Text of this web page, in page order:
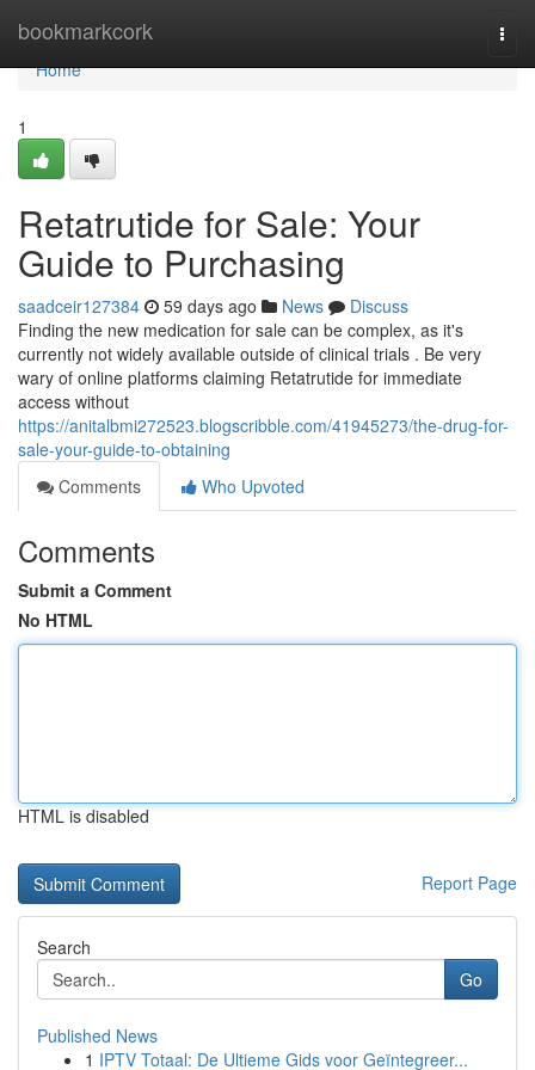
bookmarkcork
Home
Home
1
Retatrutide for Sale: Your
Guide to Purchasing
saadceir127384 59 days ago News
Discuss
Finding the new medication for sale can be complex, as it's
currently not widely available outside of clinical trials . Be very
wary of online platforms claiming Retatrutide for immediate
access without
https://anitalbmi272523.blogscribble.com/41945273/the-drug-for-
sale-your-guide-to-obtaining
Comments
Who Upvoted
Comments
Submit a Comment
No HTML
HTML is disabled
Report Page
Search
Go
Published News
1 IPTV Totaal: De Ultieme Gids voor Geïntegreer...